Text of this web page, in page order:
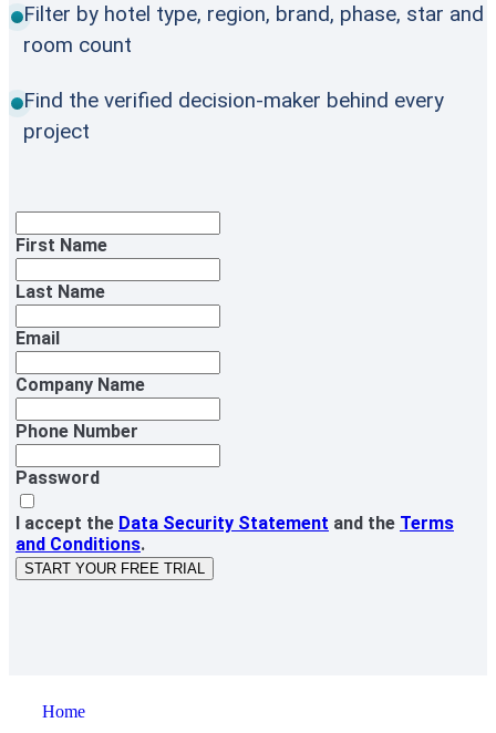
Filter by hotel type, region, brand, phase, star and
room count
Find the verified decision-maker behind every
project
First Name
Last Name
Email
Company Name
Phone Number
Password
I accept the Data Security Statement and the Terms
and Conditions.
START YOUR FREE TRIAL
Home